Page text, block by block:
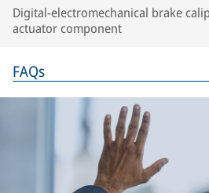
Digital-electromechanical brake
actuator component
FAQs